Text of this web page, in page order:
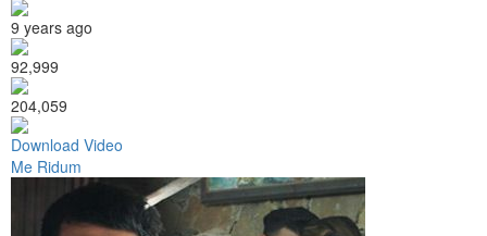
9 years ago
92,999
204,059
Download Video
Me Ridum